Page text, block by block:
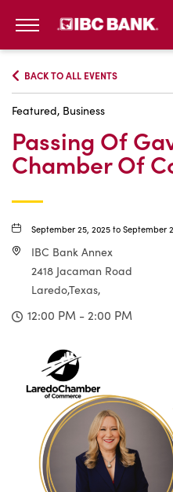
BACK TO ALL EVENTS
Featured, Business
Passing Of
Chamber Of
September 25, 2025 to September
IBC Bank Annex
2418 Jacaman Road
Laredo,Texas,
12:00 PM - 2:00 PM